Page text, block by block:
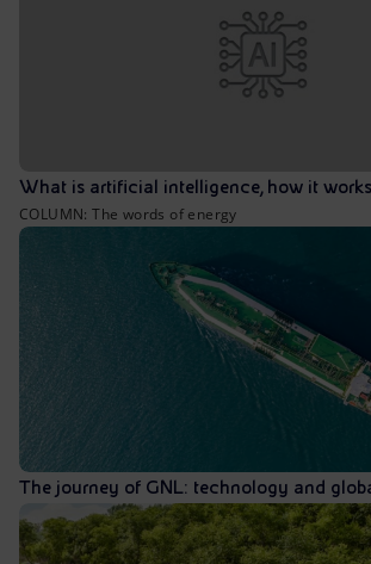
What is artificial intelligence, how it
COLUMN: The words of energy
The journey of GNL: technology and